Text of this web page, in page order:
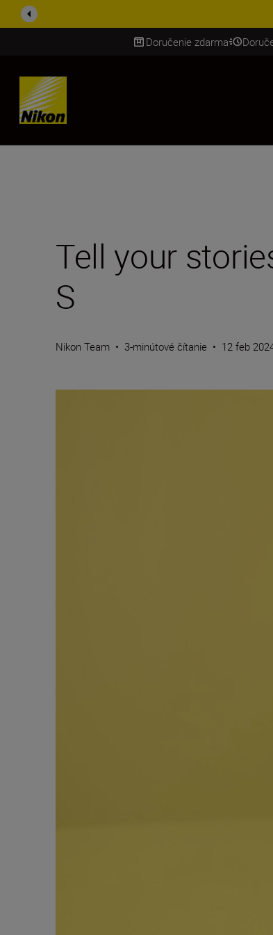
UŠETRI NA
Doručenie zdarma
SKIP
Tell your
S
Nikon Team • 3-minútové čítanie • 12 feb